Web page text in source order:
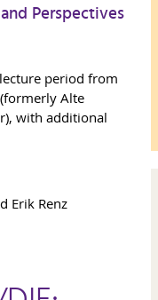
Perspectives
period from
Alte
with additional
Erik Renz